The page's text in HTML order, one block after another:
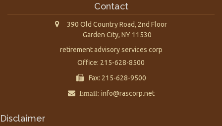
Contact
390 Old Country Road, 2nd Floor
Garden City, NY 11530
retirement advisory services corp
Office: 215-628-8500
Fax: 215-628-9500
Email: info@rascorp.net
Disclaimer